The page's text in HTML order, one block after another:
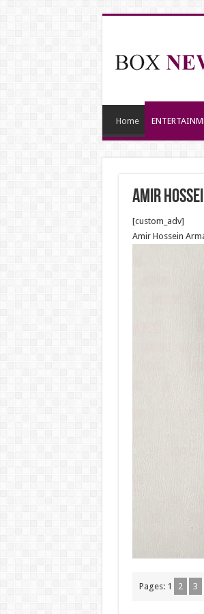
Home
Amir
[custom_adv]
Amir Hossein
Pages: 1 2 3